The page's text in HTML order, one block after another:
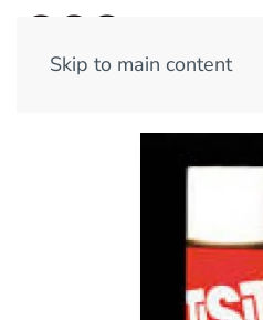
Skip to main content